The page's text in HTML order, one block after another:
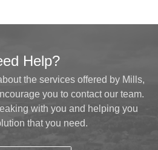
Help?
the services offered by Mills,
you to contact our team.
with you and helping you
that you need.